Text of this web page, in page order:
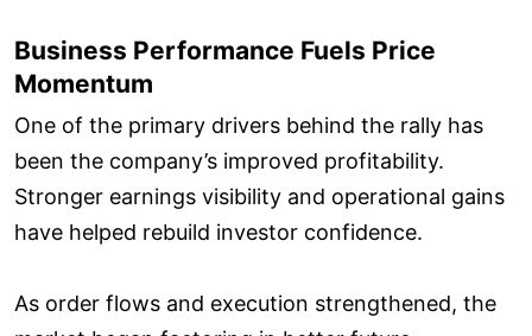
Business Performance Fuels Price
Momentum
One of the primary drivers behind the rally has
been the company’s improved profitability.
Stronger earnings visibility and operational gains
have helped rebuild investor confidence.
As order flows and execution strengthened, the